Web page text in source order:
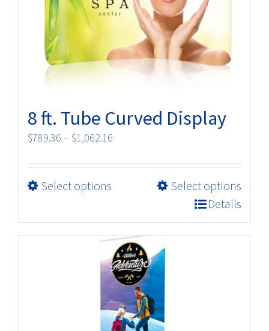
8 ft. Tube Curved Display
$789.36 – $1,062.16
Select options Select options
multiple
variants.
The
options
may
be
Details